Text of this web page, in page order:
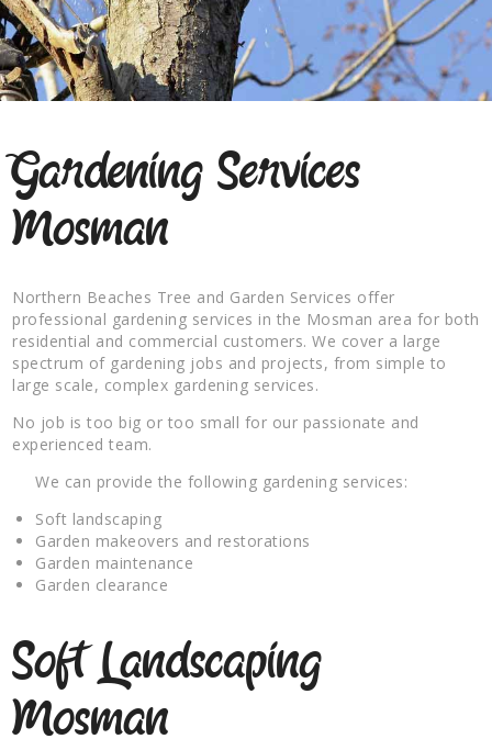
Gardening Services
Mosman
Northern Beaches Tree and Garden Services offer
professional gardening services in the Mosman area for both
residential and commercial customers. We cover a large
spectrum of gardening jobs and projects, from simple to
large scale, complex gardening services.
No job is too big or too small for our passionate and
experienced team.
We can provide the following gardening services:
Soft landscaping
Garden makeovers and restorations
Garden maintenance
Garden clearance
Soft Landscaping
Mosman